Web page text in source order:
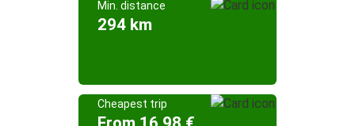
Min. distance
294 km
Cheapest trip